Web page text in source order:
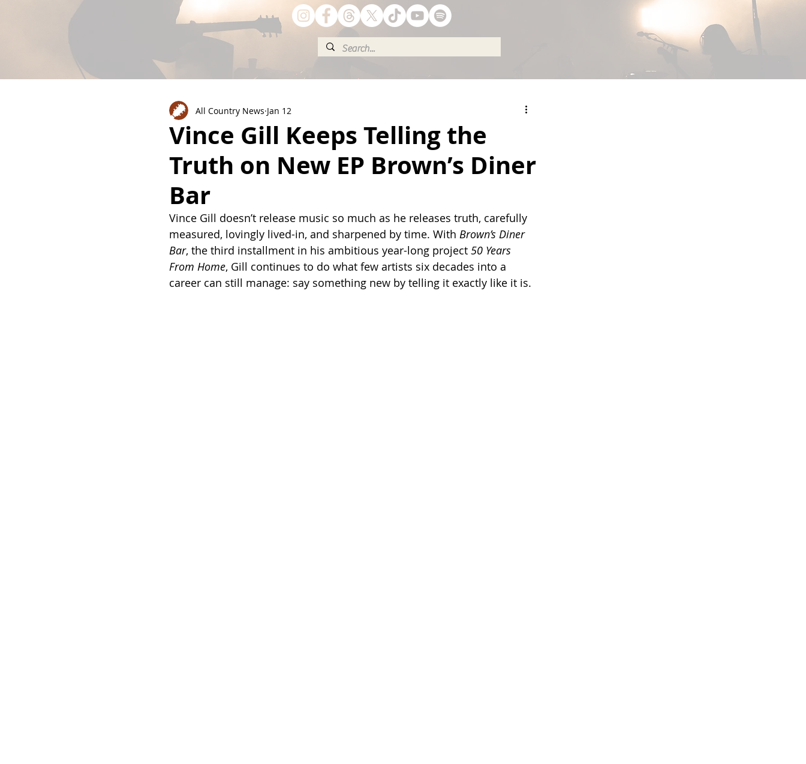
Vince Gill Keeps Telling the
Truth on New EP Brown’s Diner
Bar
All Country News Jan 12
Vince Gill doesn’t release music so much as he releases truth, carefully
measured, lovingly lived-in, and sharpened by time. With Brown’s Diner
Bar, the third installment in his ambitious year-long project 50 Years
From Home, Gill continues to do what few artists six decades into a
career can still manage: say something new by telling it exactly like it is.